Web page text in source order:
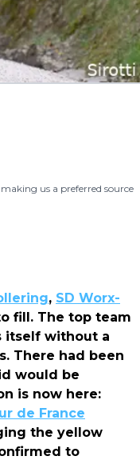
us a preferred source
, SD Worx-
fill. The top team
itself without a
There had been
would be
is now here:
de France
the yellow
to